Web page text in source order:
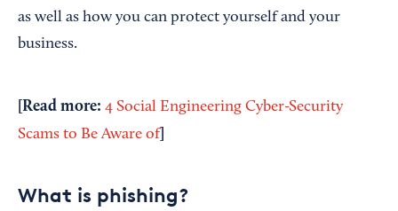
as well as how you can protect yourself and your
business.
[Read more: 4 Social Engineering Cyber-Security
Scams to Be Aware of]
What is phishing?